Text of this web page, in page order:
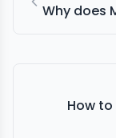
Why does
How to